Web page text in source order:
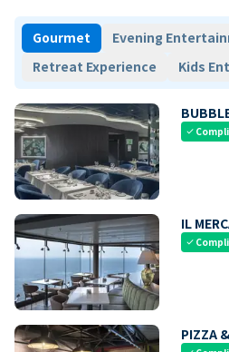
Gourmet
Evening
Retreat Experience
Kids
check
IL
check
PIZZA